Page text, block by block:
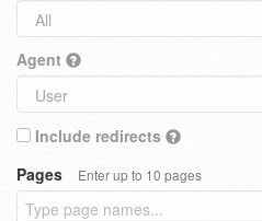
Agent
Include redirects
Pages
Enter up to 10 pages